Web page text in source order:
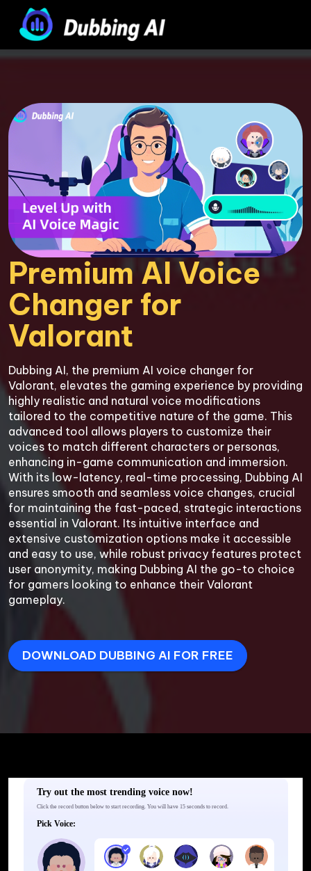
Premium AI Voice
Changer for
Valorant
Dubbing AI, the premium AI voice changer for
Valorant, elevates the gaming experience by providing
highly realistic and natural voice modifications
tailored to the competitive nature of the game. This
advanced tool allows players to customize their
voices to match different characters or personas,
enhancing in-game communication and immersion.
With its low-latency, real-time processing, Dubbing AI
ensures smooth and seamless voice changes, crucial
for maintaining the fast-paced, strategic interactions
essential in Valorant. Its intuitive interface and
extensive customization options make it accessible
and easy to use, while robust privacy features protect
user anonymity, making Dubbing AI the go-to choice
for gamers looking to enhance their Valorant
gameplay.
DOWNLOAD DUBBING AI FOR FREE